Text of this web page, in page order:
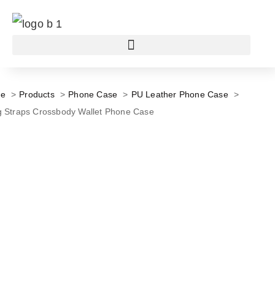
Products Phone Case
PU Leather Phone Case
Straps Crossbody Wallet Phone Case